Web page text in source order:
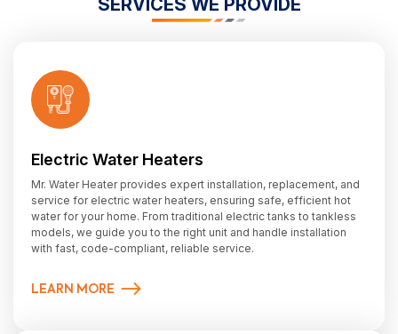
SERVICES WE PROVIDE
Electric Water Heaters
Mr. Water Heater provides expert installation, replacement, and
service for electric water heaters, ensuring safe, efficient hot
water for your home. From traditional electric tanks to tankless
models, we guide you to the right unit and handle installation
with fast, code-compliant, reliable service.
LEARN MORE